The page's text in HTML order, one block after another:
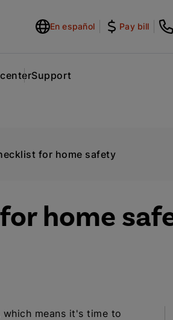
En español Pay bill
Support
for home safety
home
means it's time to